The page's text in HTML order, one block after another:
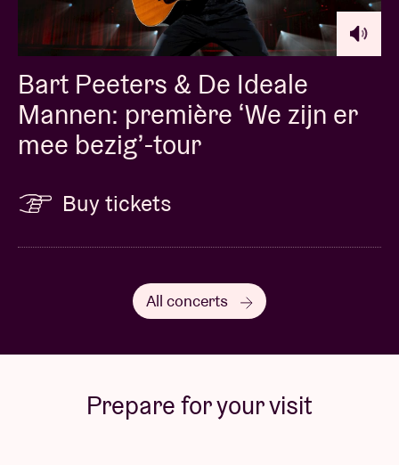
Bart Peeters & De Ideale
Mannen: première ‘We zijn er
mee bezig’-tour
Buy tickets
All concerts
Prepare for your visit